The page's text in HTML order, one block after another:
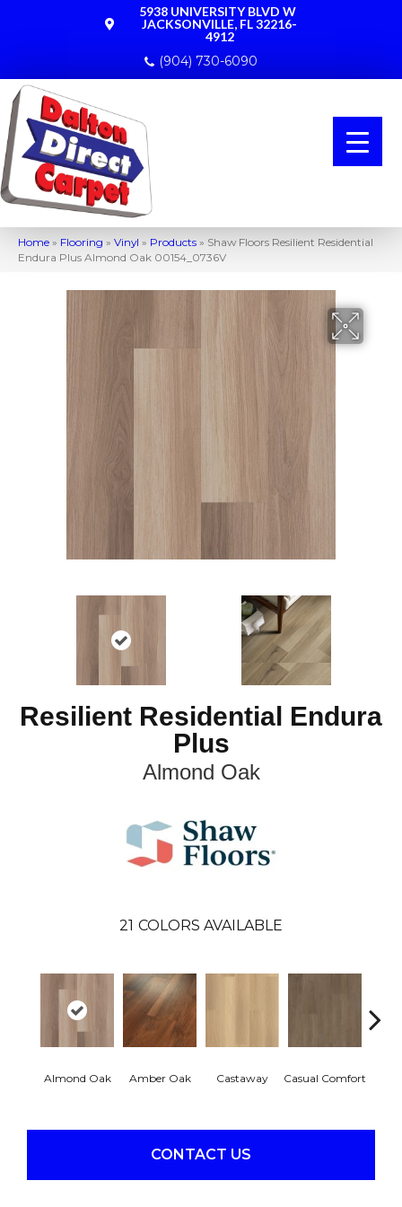
5938 UNIVERSITY BLVD W
JACKSONVILLE, FL 32216-
4912
(904) 730-6090
Home » Flooring » Vinyl » Products » Shaw Floors Resilient Residential
Endura Plus Almond Oak 00154_0736V
Resilient Residential Endura
Plus
Almond Oak
21 COLORS AVAILABLE
Almond Oak Amber Oak Castaway Casual Comfort
CONTACT US